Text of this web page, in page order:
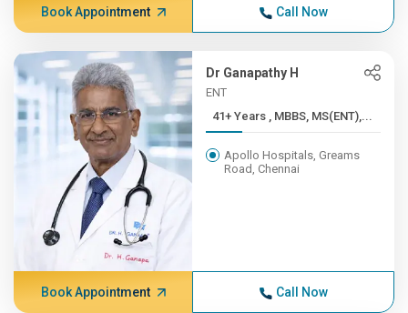
Book Appointment Call Now
Dr Ganapathy H
ENT
41+ Years , MBBS, MS(ENT),...
Apollo Hospitals, Greams
Road, Chennai
Book Appointment Call Now